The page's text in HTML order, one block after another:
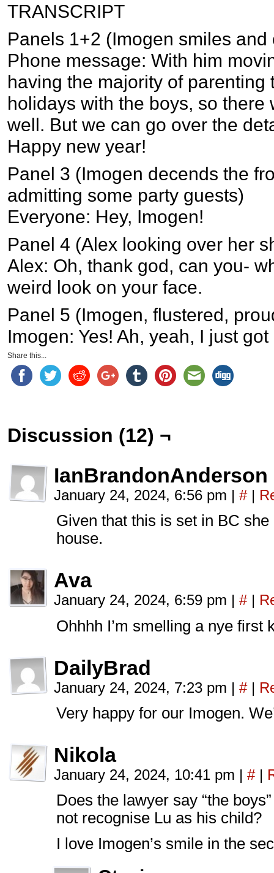
TRANSCRIPT
Panels 1+2 (Imogen smiles
Phone message: With him
having the majority of
holidays with the boys, so
well. But we can go over the
Happy new year!
Panel 3 (Imogen decends the
admitting some party guests)
Everyone: Hey, Imogen!
Panel 4 (Alex looking over her
Alex: Oh, thank god, can you-
weird look on your face.
Panel 5 (Imogen, flustered,
Imogen: Yes! Ah, yeah, I just
Share this...
Discussion (12) ¬
IanBrandonAnderson
January 24, 2024, 6:56 pm | # |
Given that this is set in BC
house.
Ava
January 24, 2024, 6:59 pm | # |
Ohhhh I’m smelling a nye first
DailyBrad
January 24, 2024, 7:23 pm | # |
Very happy for our Imogen.
Nikola
January 24, 2024, 10:41 pm | # |
Does the lawyer say “the
not recognise Lu as his child?
I love Imogen’s smile in the